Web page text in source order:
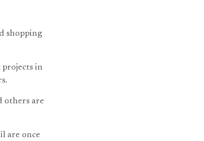
shopping
projects in
others are
are once